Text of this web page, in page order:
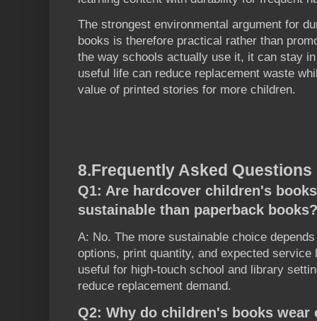
The strongest environmental argument for
books is therefore practical rather than
the way schools actually use it, it can stay
useful life can reduce replacement waste
value of printed stories for more children.
8.Frequently Asked Questions
Q1: Are hardcover children's
sustainable than paperback books?
A: No. The more sustainable choice
options, print quantity, and expected
useful for high-touch school and library
reduce replacement demand.
Q2: Why do children's books